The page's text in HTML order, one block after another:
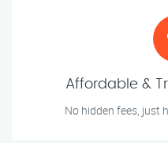
Affordable &
No hidden fees, just